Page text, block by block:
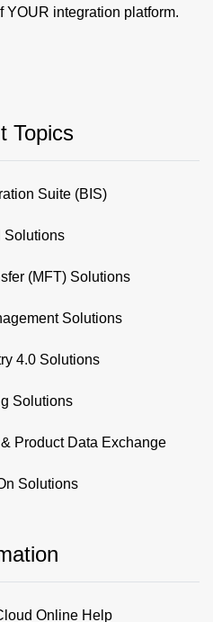
YOUR integration platform.
Topics
Suite (BIS)
Solutions
(MFT) Solutions
Solutions
4.0 Solutions
Solutions
Product Data Exchange
Solutions
Online Help